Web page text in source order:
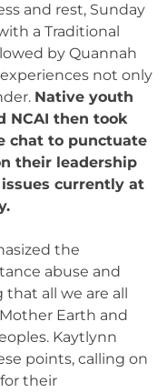
and rest, Sunday
a Traditional
by Quannah
not only
Native youth
NCAI then took
chat to punctuate
their leadership
currently at
the
abuse and
all we are all
Earth and
Kaytlynn
points, calling on
their